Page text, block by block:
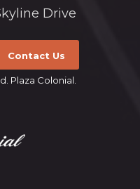
Drive
Contact Us
Plaza Colonial.